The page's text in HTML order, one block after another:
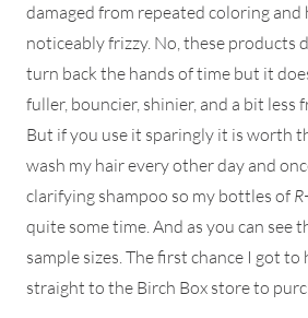
damaged from repeated coloring
noticeably frizzy. No, these products
turn back the hands of time but it
fuller, bouncier, shinier, and a bit less
But if you use it sparingly it is worth
wash my hair every other day and
clarifying shampoo so my bottles of
quite some time. And as you can see
sample sizes. The first chance I got
straight to the Birch Box store to